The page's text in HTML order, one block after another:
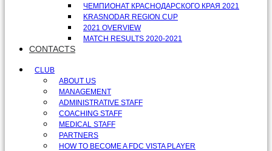
ЧЕМПИОНАТ КРАСНОДАРСКОГО КРАЯ 2021
KRASNODAR REGION CUP
2021 OVERVIEW
MATCH RESULTS 2020-2021
CONTACTS
CLUB
ABOUT US
MANAGEMENT
ADMINISTRATIVE STAFF
COACHING STAFF
MEDICAL STAFF
PARTNERS
HOW TO BECOME A FDC VISTA PLAYER